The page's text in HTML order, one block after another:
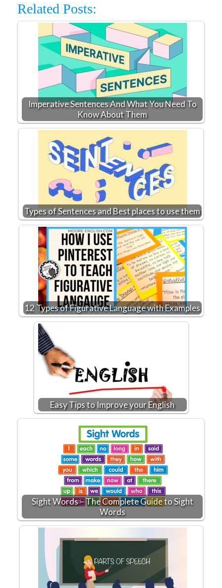
Related Posts:
Imperative Sentences And What You Need To
Know About Them
Types of Sentences and Best places to use them
12 Types of Figurative Language with Examples
Easy Tips to Improve your English
Sight Words – The Complete Guide to Sight
Words